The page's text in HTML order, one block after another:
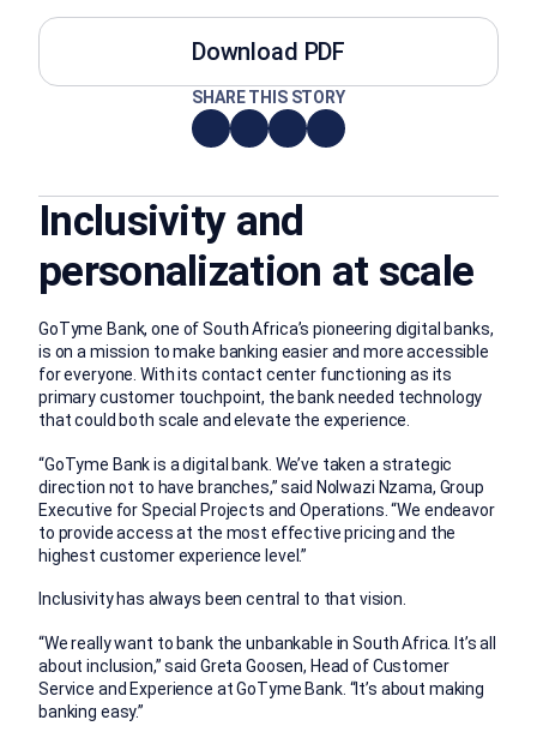
Download PDF
SHARE THIS STORY
Inclusivity and
personalization at scale
GoTyme Bank, one of South Africa’s pioneering digital banks,
is on a mission to make banking easier and more accessible
for everyone. With its contact center functioning as its
primary customer touchpoint, the bank needed technology
that could both scale and elevate the experience.
“GoTyme Bank is a digital bank. We’ve taken a strategic
direction not to have branches,” said Nolwazi Nzama, Group
Executive for Special Projects and Operations. “We endeavor
to provide access at the most effective pricing and the
highest customer experience level.”
Inclusivity has always been central to that vision.
“We really want to bank the unbankable in South Africa. It’s all
about inclusion,” said Greta Goosen, Head of Customer
Service and Experience at GoTyme Bank. “It’s about making
banking easy.”